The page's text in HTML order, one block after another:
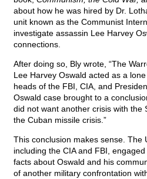
about how he was hired by Dr.
unit known as the Communist
investigate assassin Lee Harvey
connections.
After doing so, Bly wrote, “The
Lee Harvey Oswald acted as a
heads of the FBI, CIA, and
Oswald case brought to a
did not want another crisis with the
the Cuban missile crisis.”
This conclusion makes sense. The
including the CIA and FBI,
facts about Oswald and his
of another military confrontation